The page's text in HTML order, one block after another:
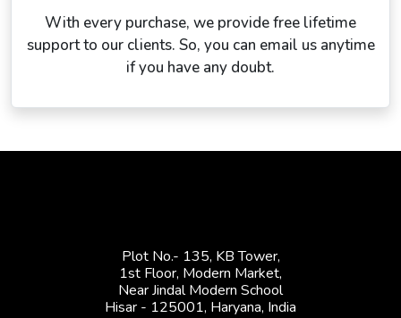
With every purchase, we provide free lifetime
support to our clients. So, you can email us anytime
if you have any doubt.
Plot No.- 135, KB Tower,
1st Floor, Modern Market,
Near Jindal Modern School
Hisar - 125001, Haryana, India